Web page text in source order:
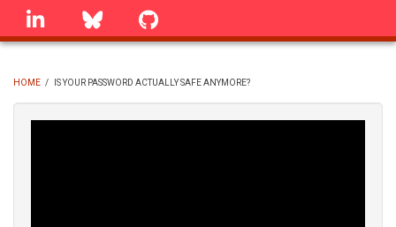
Skip
linkedin Bluesky
BREADCRUMB
HOME / IS YOUR PASSWORD ACTUALLY SAFE ANYMORE?